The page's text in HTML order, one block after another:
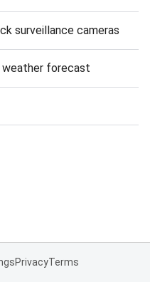
surveillance cameras
weather forecast
PrivacyTerms